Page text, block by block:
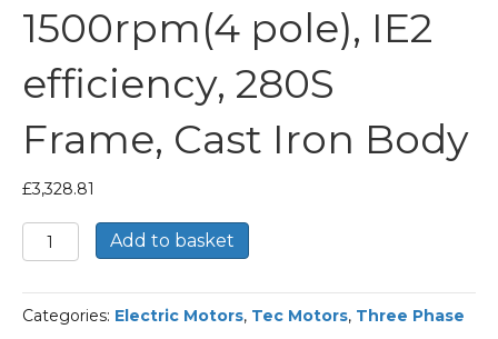
1500rpm(4 pole), IE2
efficiency, 280S
Frame, Cast Iron Body
£3,328.81
TEC
Three
Electric
Motor,
Add to basket
Categories: Electric Motors, Tec Motors, Three Phase